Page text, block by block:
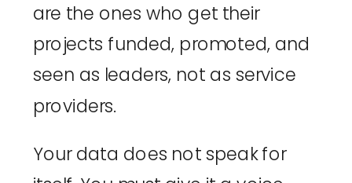
are the ones who get their
projects funded, promoted, and
seen as leaders, not as service
providers.
Your data does not speak for